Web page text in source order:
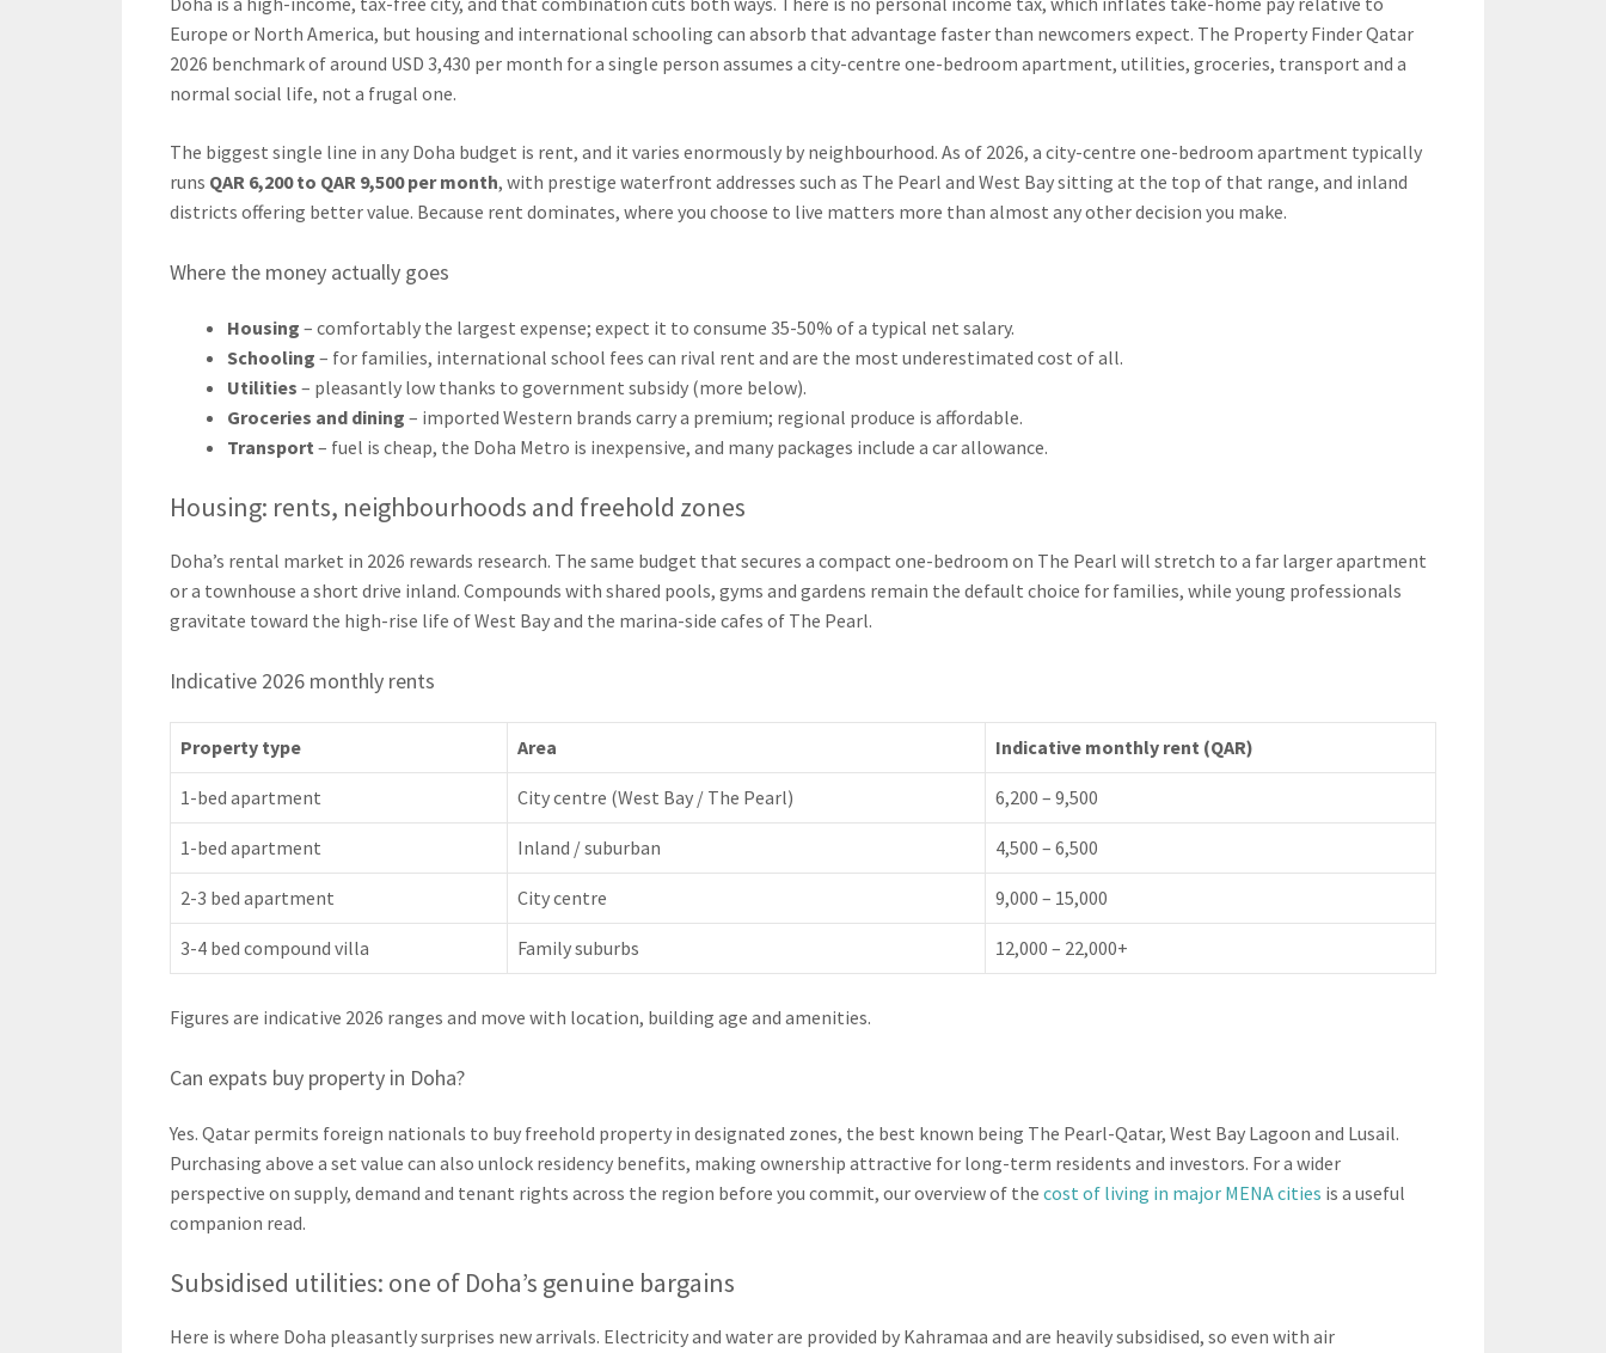
Europe or North America, but housing and international schooling can absorb that advantage faster than newcomers expect. The Property Finder Qatar
2026 benchmark of around USD 3,430 per month for a single person assumes a city-centre one-bedroom apartment, utilities, groceries, transport and a
normal social life, not a frugal one.
The biggest single line in any Doha budget is rent, and it varies enormously by neighbourhood. As of 2026, a city-centre one-bedroom apartment typically
runs QAR 6,200 to QAR 9,500 per month, with prestige waterfront addresses such as The Pearl and West Bay sitting at the top of that range, and inland
districts offering better value. Because rent dominates, where you choose to live matters more than almost any other decision you make.
Where the money actually goes
Housing – comfortably the largest expense; expect it to consume 35-50% of a typical net salary.
Schooling – for families, international school fees can rival rent and are the most underestimated cost of all.
Utilities – pleasantly low thanks to government subsidy (more below).
Groceries and dining – imported Western brands carry a premium; regional produce is affordable.
Transport – fuel is cheap, the Doha Metro is inexpensive, and many packages include a car allowance.
Housing: rents, neighbourhoods and freehold zones
Doha’s rental market in 2026 rewards research. The same budget that secures a compact one-bedroom on The Pearl will stretch to a far larger apartment
or a townhouse a short drive inland. Compounds with shared pools, gyms and gardens remain the default choice for families, while young professionals
gravitate toward the high-rise life of West Bay and the marina-side cafes of The Pearl.
Indicative 2026 monthly rents
Property type Area Indicative monthly rent (QAR)
1-bed apartment City centre (West Bay / The Pearl) 6,200 – 9,500
1-bed apartment Inland / suburban 4,500 – 6,500
2-3 bed apartment City centre 9,000 – 15,000
3-4 bed compound villa Family suburbs 12,000 – 22,000+
Figures are indicative 2026 ranges and move with location, building age and amenities.
Can expats buy property in Doha?
Yes. Qatar permits foreign nationals to buy freehold property in designated zones, the best known being The Pearl-Qatar, West Bay Lagoon and Lusail.
Purchasing above a set value can also unlock residency benefits, making ownership attractive for long-term residents and investors. For a wider
perspective on supply, demand and tenant rights across the region before you commit, our overview of the cost of living in major MENA cities is a useful
companion read.
Subsidised utilities: one of Doha’s genuine bargains
Here is where Doha pleasantly surprises new arrivals. Electricity and water are provided by Kahramaa and are heavily subsidised, so even with air